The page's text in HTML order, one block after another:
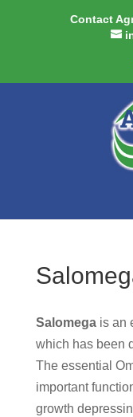
Contact
Salomegais an
which has been
The essential
important
growth